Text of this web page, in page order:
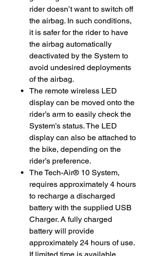
rider doesn’t want to switch off
the airbag. In such conditions,
it is safer for the rider to have
the airbag automatically
deactivated by the System to
avoid undesired deployments
of the airbag.
The remote wireless LED
display can be moved onto the
rider’s arm to easily check the
System’s status. The LED
display can also be attached to
the bike, depending on the
rider’s preference.
The Tech-Air® 10 System,
requires approximately 4 hours
to recharge a discharged
battery with the supplied USB
Charger. A fully charged
battery will provide
approximately 24 hours of use.